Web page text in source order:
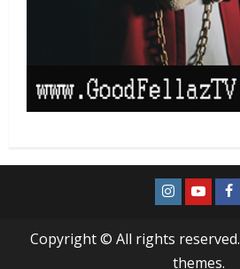
Copyright © All rights reserved.
themes.